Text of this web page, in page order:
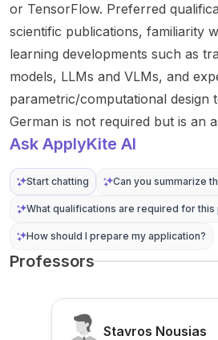
or TensorFlow. Preferred
scientific publications, familiarity
learning developments such as
models, LLMs and VLMs, and
parametric/computational design
German is not required but is an
Ask ApplyKite AI
Start chatting Can you summarize
What qualifications are required for this
How should I prepare my application?
Professors
Stavros Nousias